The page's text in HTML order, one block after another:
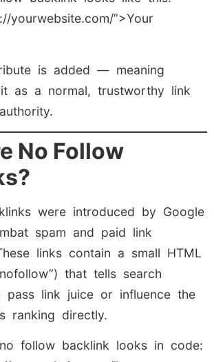
yourwebsite.com/”>Your
is added — meaning
as a normal, trustworthy link
No Follow
were introduced by Google
spam and paid link
links contain a small HTML
that tells search
pass link juice or influence the
ranking directly.
follow backlink looks in code: